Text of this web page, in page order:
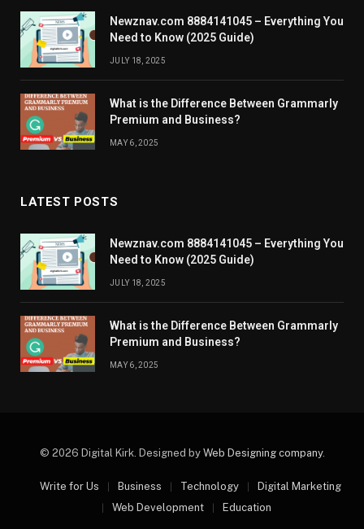
Newznav.com 8884141045 – Everything You
Need to Know (2025 Guide)
JULY 18, 2025
What is the Difference Between Grammarly
Premium and Business?
MAY 6, 2025
LATEST POSTS
Newznav.com 8884141045 – Everything You
Need to Know (2025 Guide)
JULY 18, 2025
What is the Difference Between Grammarly
Premium and Business?
MAY 6, 2025
© 2026 Digital Kirk. Designed by Web Designing company.
Write for Us Business Technology
Digital Marketing
Web Development
Education